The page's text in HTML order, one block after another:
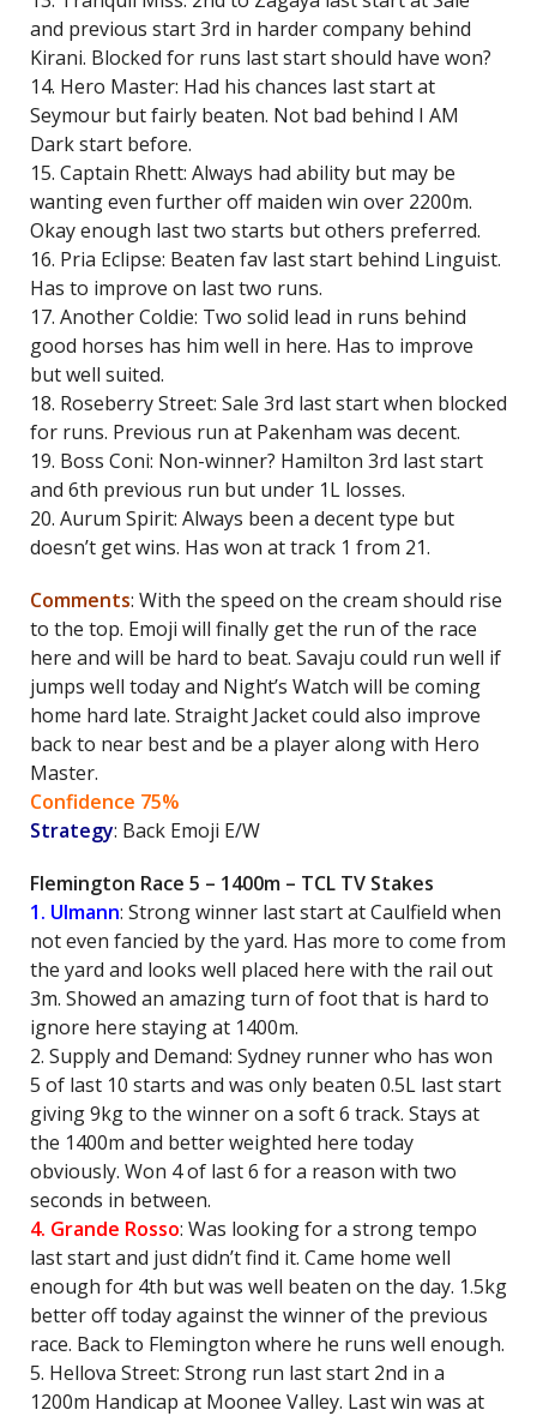
and previous start 3rd in harder company behind
Kirani. Blocked for runs last start should have won?
14. Hero Master: Had his chances last start at
Seymour but fairly beaten. Not bad behind I AM
Dark start before.
15. Captain Rhett: Always had ability but may be
wanting even further off maiden win over 2200m.
Okay enough last two starts but others preferred.
16. Pria Eclipse: Beaten fav last start behind Linguist.
Has to improve on last two runs.
17. Another Coldie: Two solid lead in runs behind
good horses has him well in here. Has to improve
but well suited.
18. Roseberry Street: Sale 3rd last start when blocked
for runs. Previous run at Pakenham was decent.
19. Boss Coni: Non-winner? Hamilton 3rd last start
and 6th previous run but under 1L losses.
20. Aurum Spirit: Always been a decent type but
doesn’t get wins. Has won at track 1 from 21.
Comments: With the speed on the cream should rise
to the top. Emoji will finally get the run of the race
here and will be hard to beat. Savaju could run well if
jumps well today and Night’s Watch will be coming
home hard late. Straight Jacket could also improve
back to near best and be a player along with Hero
Master.
Confidence 75%
Strategy: Back Emoji E/W
Flemington Race 5 – 1400m – TCL TV Stakes
1. Ulmann: Strong winner last start at Caulfield when
not even fancied by the yard. Has more to come from
the yard and looks well placed here with the rail out
3m. Showed an amazing turn of foot that is hard to
ignore here staying at 1400m.
2. Supply and Demand: Sydney runner who has won
5 of last 10 starts and was only beaten 0.5L last start
giving 9kg to the winner on a soft 6 track. Stays at
the 1400m and better weighted here today
obviously. Won 4 of last 6 for a reason with two
seconds in between.
4. Grande Rosso: Was looking for a strong tempo
last start and just didn’t find it. Came home well
enough for 4th but was well beaten on the day. 1.5kg
better off today against the winner of the previous
race. Back to Flemington where he runs well enough.
5. Hellova Street: Strong run last start 2nd in a
1200m Handicap at Moonee Valley. Last win was at